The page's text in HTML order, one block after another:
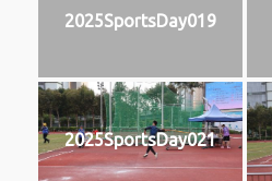
2025SportsDay019
2025SportsDay021